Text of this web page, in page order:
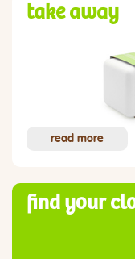
take away
read more
find your